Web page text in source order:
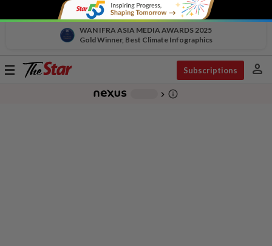
WAN IFRA ASIA MEDIA AWARDS 2025
Gold Winner, Best Climate Infographics
Toggle
Subscriptions person
chevron_right info_outline